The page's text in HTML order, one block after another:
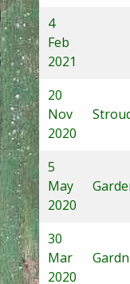
4
Feb
2021
20
Nov
2020
5
May
2020
30
Mar
2020
Gardn